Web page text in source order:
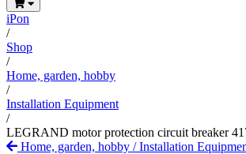
iPon
/
Shop
/
Home, garden, hobby
/
Installation Equipment
/
LEGRAND motor protection circuit breaker
Home, garden, hobby /Installation